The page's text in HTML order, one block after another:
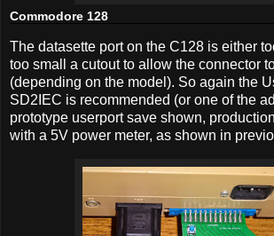
Commodore 128
The datasette port on the C128 is either
too small a cutout to allow the connector
(depending on the model). So again the
SD2IEC is recommended (or one of the
prototype userport save shown,
with a 5V power meter, as shown in